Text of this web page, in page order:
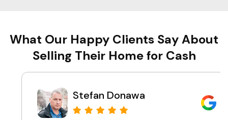
What Our Happy Clients Say About
Selling Their Home for Cash
Stefan Donawa